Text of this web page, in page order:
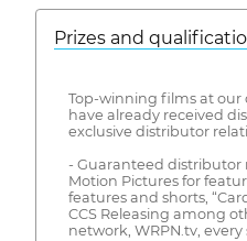
Prizes and
Top-winning films at our
have already received
exclusive distributor
- Guaranteed distributor
Motion Pictures for
features and shorts,
CCS Releasing among
network, WRPN.tv, every